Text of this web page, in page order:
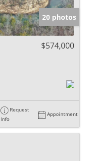
20 photos
$574,000
Request
Info
Appointment